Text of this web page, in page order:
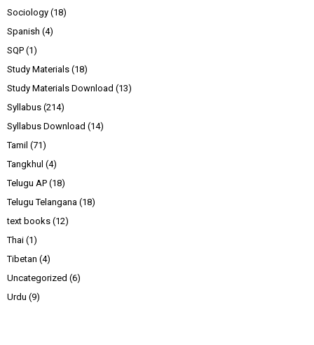
Sociology (18)
Spanish (4)
SQP (1)
Study Materials (18)
Study Materials Download (13)
Syllabus (214)
Syllabus Download (14)
Tamil (71)
Tangkhul (4)
Telugu AP (18)
Telugu Telangana (18)
text books (12)
Thai (1)
Tibetan (4)
Uncategorized (6)
Urdu (9)